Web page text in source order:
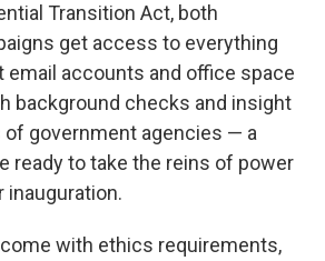
Transition Act, both
get access to everything
accounts and office space
background checks and insight
government agencies — a
ready to take the reins of power
inauguration.
with ethics requirements,